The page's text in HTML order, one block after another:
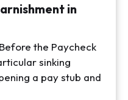
in
the Paycheck
sinking
a pay stub and